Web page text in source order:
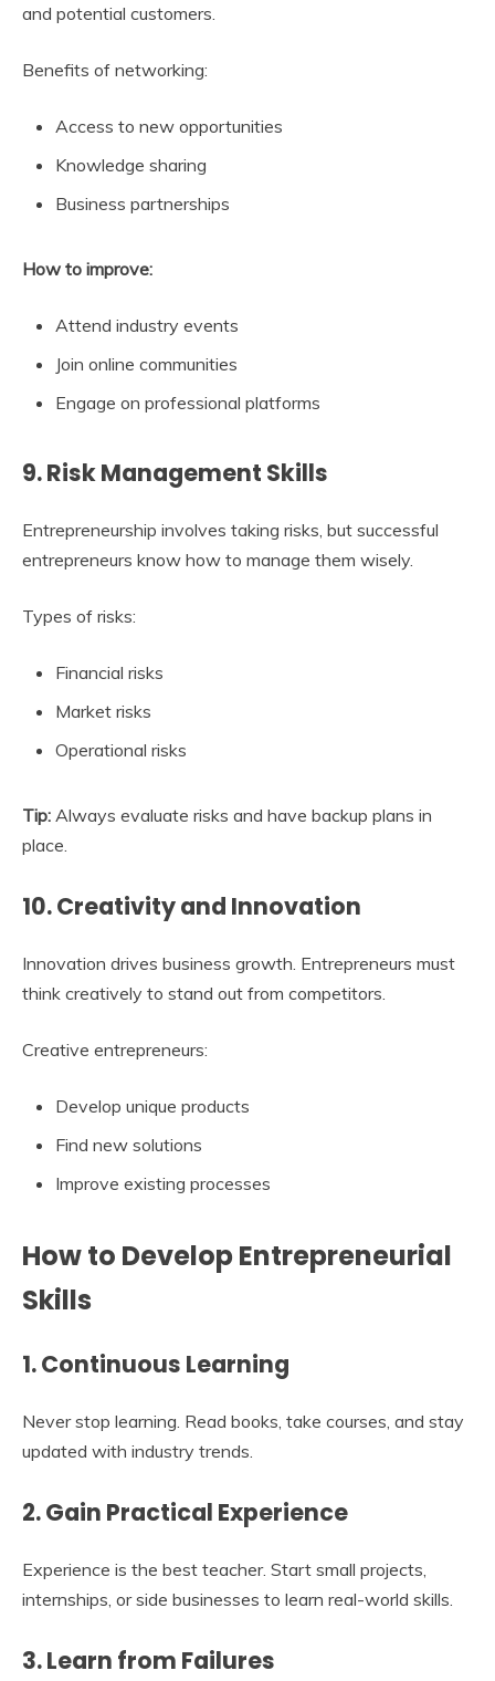
and potential customers.
Benefits of networking:
Access to new opportunities
Knowledge sharing
Business partnerships
How to improve:
Attend industry events
Join online communities
Engage on professional platforms
9. Risk Management Skills
Entrepreneurship involves taking risks, but successful
entrepreneurs know how to manage them wisely.
Types of risks:
Financial risks
Market risks
Operational risks
Tip: Always evaluate risks and have backup plans in
place.
10. Creativity and Innovation
Innovation drives business growth. Entrepreneurs must
think creatively to stand out from competitors.
Creative entrepreneurs:
Develop unique products
Find new solutions
Improve existing processes
How to Develop Entrepreneurial
Skills
1. Continuous Learning
Never stop learning. Read books, take courses, and stay
updated with industry trends.
2. Gain Practical Experience
Experience is the best teacher. Start small projects,
internships, or side businesses to learn real-world skills.
3. Learn from Failures